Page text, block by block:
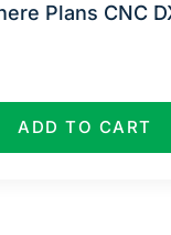
Plans CNC
ADD TO CART